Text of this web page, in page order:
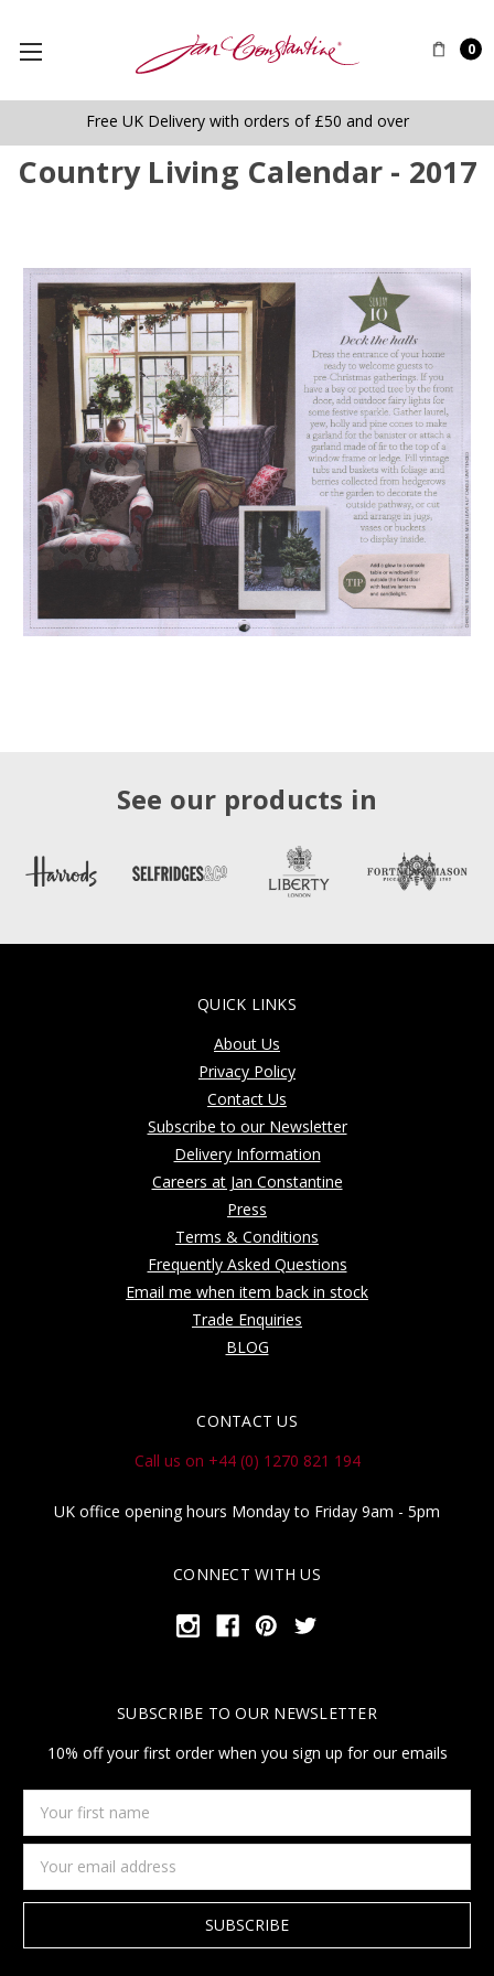
0
Free UK Delivery with orders of £50 and over
Country Living Calendar - 2017
See our products in
QUICK LINKS
About Us
Privacy Policy
Contact Us
Subscribe to our Newsletter
Delivery Information
Careers at Jan Constantine
Press
Terms & Conditions
Frequently Asked Questions
Email me when item back in stock
Trade Enquiries
BLOG
CONTACT US
Call us on +44 (0) 1270 821 194
UK office opening hours Monday to Friday 9am - 5pm
CONNECT WITH US
SUBSCRIBE TO OUR NEWSLETTER
10% off your first order when you sign up for our emails
first
name
Address